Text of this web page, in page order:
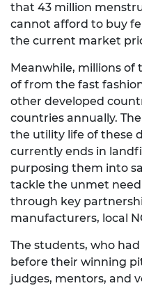
that 43 million
cannot afford to buy
the current market
Meanwhile, millions of
of from the fast
other developed
countries annually.
the utility life of these
currently ends in
purposing them into
tackle the unmet
through key
manufacturers, local
The students, who
before their winning
judges, mentors, and